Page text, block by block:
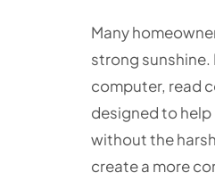
Many
strong
computer, read
designed to
without the
create a more